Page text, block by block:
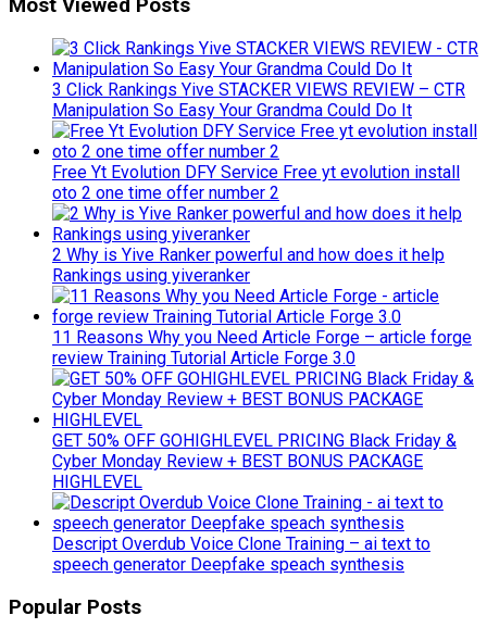
Most Viewed Posts
3 Click Rankings Yive STACKER VIEWS REVIEW – CTR
Manipulation So Easy Your Grandma Could Do It
Free Yt Evolution DFY Service Free yt evolution install
oto 2 one time offer number 2
2 Why is Yive Ranker powerful and how does it help
Rankings using yiveranker
11 Reasons Why you Need Article Forge – article forge
review Training Tutorial Article Forge 3.0
GET 50% OFF GOHIGHLEVEL PRICING Black Friday &
Cyber Monday Review + BEST BONUS PACKAGE
HIGHLEVEL
Descript Overdub Voice Clone Training – ai text to
speech generator Deepfake speach synthesis
Popular Posts